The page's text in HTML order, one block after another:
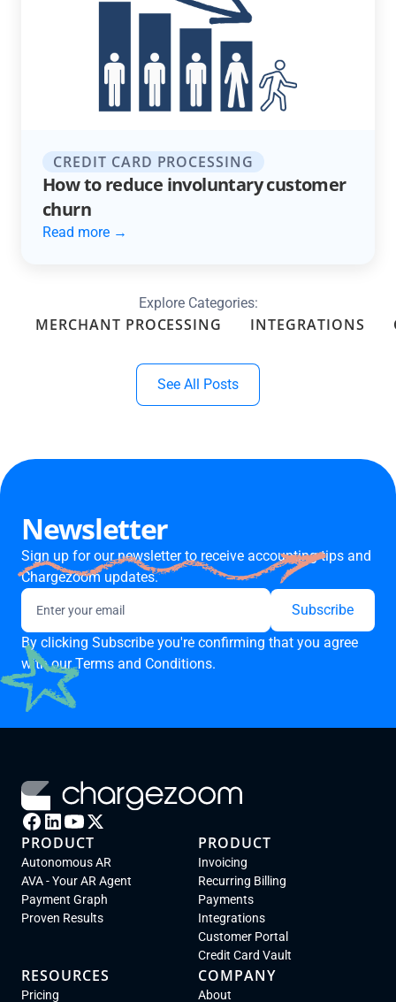
CREDIT CARD PROCESSING
How to reduce involuntary customer
churn
Read more →
Explore Categories:
MERCHANT PROCESSING INTEGRATIONS
See All Posts
Newsletter
Sign up for our newsletter to receive accounting tips and
Chargezoom updates.
By clicking Subscribe you're confirming that you agree
with ourTerms and Conditions.
PRODUCT
Autonomous AR
AVA - Your AR Agent
Payment Graph
Proven Results
PRODUCT
Invoicing
Recurring Billing
Payments
Integrations
Customer Portal
Credit Card Vault
RESOURCES
Pricing
COMPANY
About